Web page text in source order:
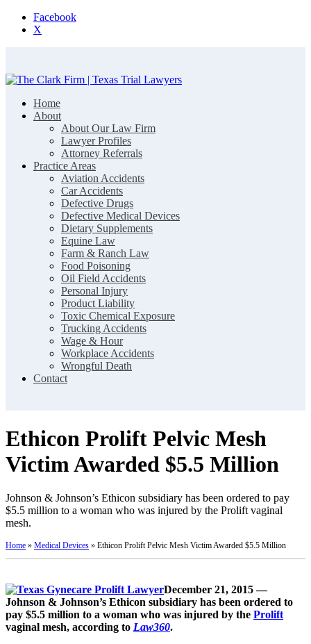
Facebook
X
The Clark Firm | Texas Trial Lawyers
Home
About
About Our Law Firm
Lawyer Profiles
Attorney Referrals
Practice Areas
Aviation Accidents
Car Accidents
Defective Drugs
Defective Medical Devices
Dietary Supplements
Equine Law
Farm & Ranch Law
Food Poisoning
Oil Field Accidents
Personal Injury
Product Liability
Toxic Chemical Exposure
Trucking Accidents
Wage & Hour
Workplace Accidents
Wrongful Death
Contact
Ethicon Prolift Pelvic Mesh
Victim Awarded $5.5 Million
Johnson & Johnson’s Ethicon subsidiary has been ordered to pay
$5.5 million to a woman who was injured by the Prolift vaginal
mesh.
Home » Medical Devices » Ethicon Prolift Pelvic Mesh Victim Awarded $5.5 Million
December 21, 2015 —
Johnson & Johnson’s Ethicon subsidiary has been ordered to
pay $5.5 million to a woman who was injured by the Prolift
vaginal mesh, according to Law360.